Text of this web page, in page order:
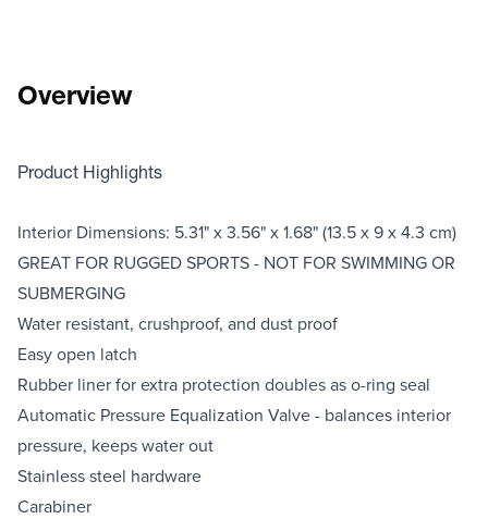
Overview
Product Highlights
Interior Dimensions: 5.31" x 3.56" x 1.68" (13.5 x 9 x 4.3 cm)
GREAT FOR RUGGED SPORTS - NOT FOR SWIMMING OR
SUBMERGING
Water resistant, crushproof, and dust proof
Easy open latch
Rubber liner for extra protection doubles as o-ring seal
Automatic Pressure Equalization Valve - balances interior
pressure, keeps water out
Stainless steel hardware
Carabiner